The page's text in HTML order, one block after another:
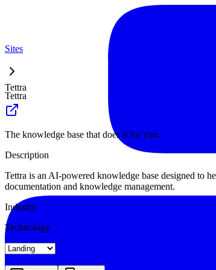
Sites
Tettra
Tettra
The knowledge base that does it for you.
Description
Tettra is an AI-powered knowledge base designed to
documentation and knowledge management.
Industry
Technology